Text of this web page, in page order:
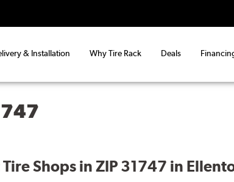
& Installation Why Tire Rack Deals
Tire Shops in ZIP 31747 in